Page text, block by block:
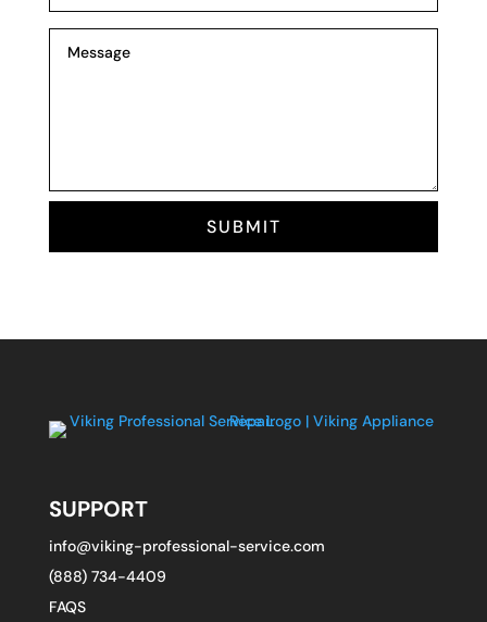
SUBMIT
SUPPORT
info@viking-professional-service.com
(888) 734-4409
FAQS